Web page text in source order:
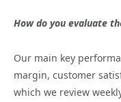
How do you evaluate
Our main key
margin, customer
which we review